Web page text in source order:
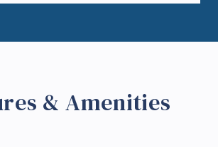
& Amenities